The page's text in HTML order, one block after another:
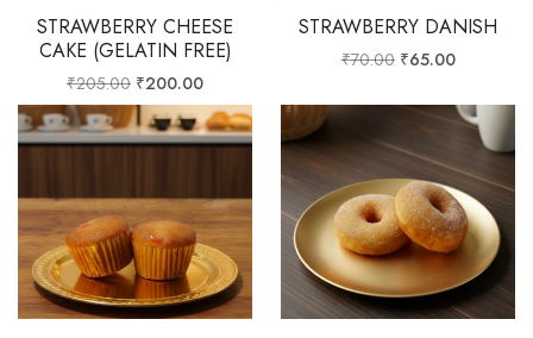
STRAWBERRY CHEESE
CAKE (GELATIN FREE)
₹205.00 ₹200.00
STRAWBERRY DANISH
₹70.00 ₹65.00